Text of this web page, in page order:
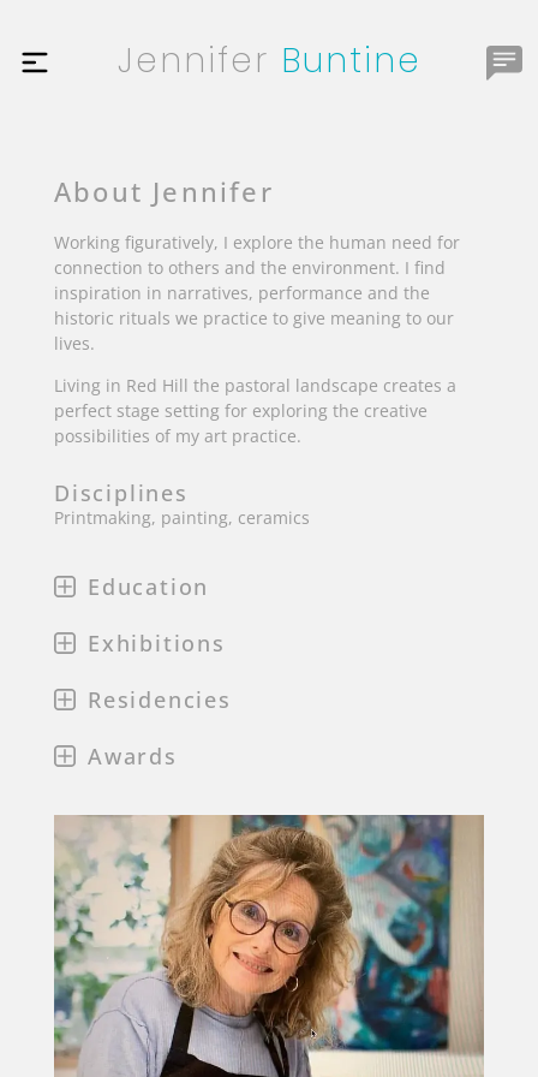
Jennifer Buntine
About Jennifer
Working figuratively, I explore the human need for
connection to others and the environment. I find
inspiration in narratives, performance and the
historic rituals we practice to give meaning to our
lives.
Living in Red Hill the pastoral landscape creates a
perfect stage setting for exploring the creative
possibilities of my art practice.
Disciplines
Printmaking, painting, ceramics
Education
Exhibitions
Residencies
Awards